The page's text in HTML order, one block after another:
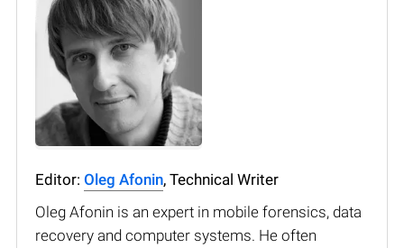
Editor: Oleg Afonin, Technical Writer
Oleg Afonin is an expert in mobile forensics, data
recovery and computer systems. He often